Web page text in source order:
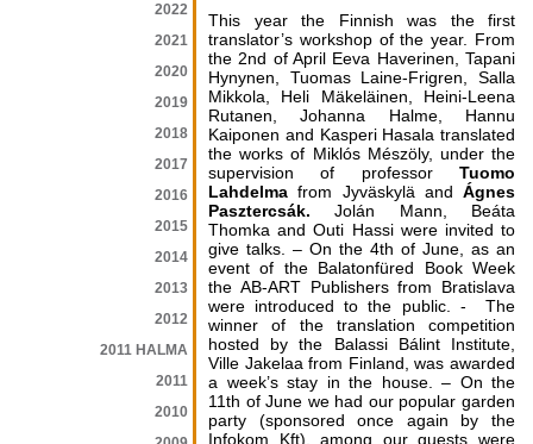
2022
2021
2020
2019
2018
2017
2016
2015
2014
2013
2012
2011 HALMA
2011
2010
This year the Finnish was the first
translator’s workshop of the year. From
the 2nd of April Eeva Haverinen, Tapani
Hynynen, Tuomas Laine-Frigren, Salla
Mikkola, Heli Mäkeläinen, Heini-Leena
Rutanen, Johanna Halme, Hannu
Kaiponen and Kasperi Hasala translated
the works of Miklós Mészöly, under the
supervision of professor Tuomo
Lahdelma from Jyväskylä and Ágnes
Pasztercsák.Jolán Mann, Beáta
Thomka and Outi Hassi were invited to
give talks. – On the 4th of June, as an
event of the Balatonfüred Book Week
the AB-ART Publishers from Bratislava
were introduced to the public. - The
winner of the translation competition
hosted by the Balassi Bálint Institute,
Ville Jakelaa from Finland, was awarded
a week’s stay in the house. – On the
11th of June we had our popular garden
party (sponsored once again by the
Infokom Kft), among our guests were